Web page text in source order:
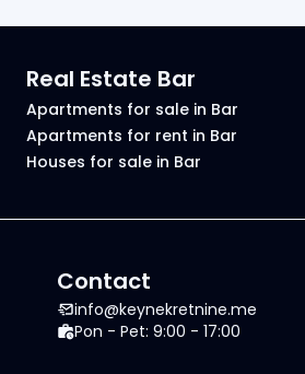
Real Estate Bar
Apartments for sale in Bar
Apartments for rent in Bar
Houses for sale in Bar
Contact
info@keynekretnine.me
Pon - Pet: 9:00 - 17:00